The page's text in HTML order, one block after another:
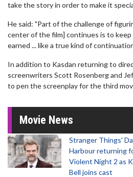
take the story in order to make it
He said: "Part of the challenge of
center of the film] continues is to
earned ... like a true kind of
In addition to Kasdan returning to
screenwriters Scott Rosenberg and
to pen the screenplay for the third
Movie News
Stranger Things'
Harbour returning
Violent Night 2 as
Bell joins cast